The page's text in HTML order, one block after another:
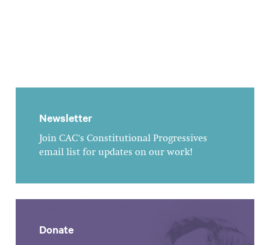
Newsletter
Join CAC's Constitutional Progressives
email list for updates on our work!
Donate